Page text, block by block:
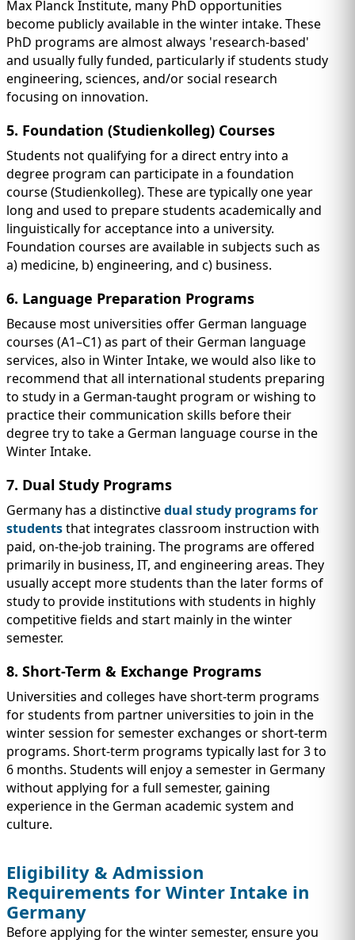
Max Planck Institute, many PhD opportunities
become publicly available in the winter intake. These
PhD programs are almost always 'research-based'
and usually fully funded, particularly if students study
engineering, sciences, and/or social research
focusing on innovation.
5. Foundation (Studienkolleg) Courses
Students not qualifying for a direct entry into a
degree program can participate in a foundation
course (Studienkolleg). These are typically one year
long and used to prepare students academically and
linguistically for acceptance into a university.
Foundation courses are available in subjects such as
a) medicine, b) engineering, and c) business.
6. Language Preparation Programs
Because most universities offer German language
courses (A1–C1) as part of their German language
services, also in Winter Intake, we would also like to
recommend that all international students preparing
to study in a German-taught program or wishing to
practice their communication skills before their
degree try to take a German language course in the
Winter Intake.
7. Dual Study Programs
Germany has a distinctivedual study programs for
studentsthat integrates classroom instruction with
paid, on-the-job training. The programs are offered
primarily in business, IT, and engineering areas. They
usually accept more students than the later forms of
study to provide institutions with students in highly
competitive fields and start mainly in the winter
semester.
8. Short-Term & Exchange Programs
Universities and colleges have short-term programs
for students from partner universities to join in the
winter session for semester exchanges or short-term
programs. Short-term programs typically last for 3 to
6 months. Students will enjoy a semester in Germany
without applying for a full semester, gaining
experience in the German academic system and
culture.
Eligibility & Admission
Requirements for Winter Intake in
Germany
Before applying for the winter semester, ensure you